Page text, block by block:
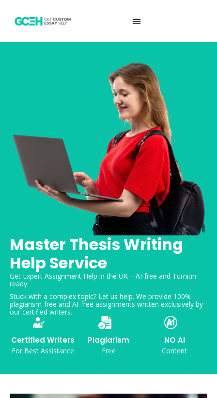
Master Thesis Writing
Help Service
Get Expert Assignment Help in the UK – AI-free and Turnitin-
ready.
Stuck with a complex topic? Let us help. We provide 100%
plagiarism-free and AI-free assignments written exclusively by
our certified writers.
Certified Writers
For Best Assistance
Plagiarism
Free
NO AI
Content